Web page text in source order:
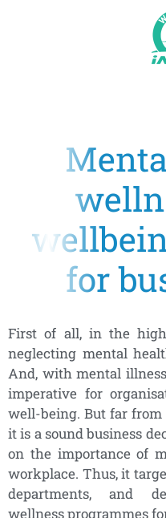
for
First of all, in the
neglecting mental
And, with mental
imperative for
well-being. But far
it is a sound business
on the importance of
workplace. Thus, it
departments, and
wellness programmes